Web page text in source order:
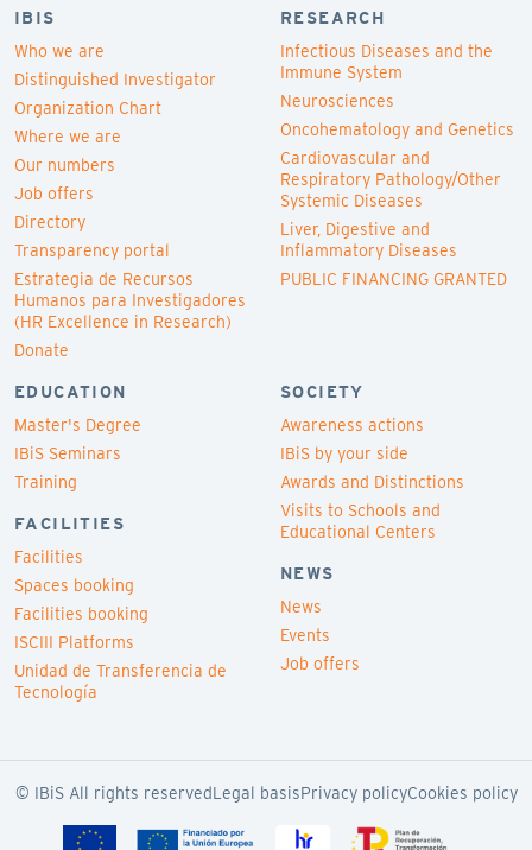
IBIS
Who we are
Distinguished Investigator
Organization Chart
Where we are
Our numbers
Job offers
Directory
Transparency portal
Estrategia de Recursos
Humanos para Investigadores
(HR Excellence in Research)
Donate
RESEARCH
Infectious Diseases and the
Immune System
Neurosciences
Oncohematology and Genetics
Cardiovascular and
Respiratory Pathology/Other
Systemic Diseases
Liver, Digestive and
Inflammatory Diseases
PUBLIC FINANCING GRANTED
EDUCATION
Master's Degree
IBiS Seminars
Training
FACILITIES
Facilities
Spaces booking
Facilities booking
ISCIII Platforms
Unidad de Transferencia de
Tecnología
SOCIETY
Awareness actions
IBiS by your side
Awards and Distinctions
Visits to Schools and
Educational Centers
NEWS
News
Events
Job offers
© IBiS All rights reservedLegal basisPrivacy policyCookies policy